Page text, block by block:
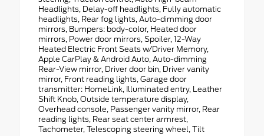
Headlights, Delay-off headlights, Fully automatic
headlights, Rear fog lights, Auto-dimming door
mirrors, Bumpers: body-color, Heated door
mirrors, Power door mirrors, Spoiler, 12-Way
Heated Electric Front Seats w/Driver Memory,
Apple CarPlay & Android Auto, Auto-dimming
Rear-View mirror, Driver door bin, Driver vanity
mirror, Front reading lights, Garage door
transmitter: HomeLink, Illuminated entry, Leather
Shift Knob, Outside temperature display,
Overhead console, Passenger vanity mirror, Rear
reading lights, Rear seat center armrest,
Tachometer, Telescoping steering wheel, Tilt